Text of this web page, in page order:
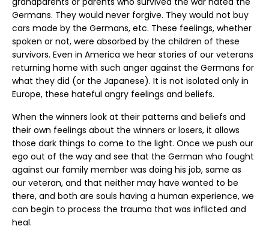
Germans. They would never forgive. They would not buy
cars made by the Germans, etc. These feelings, whether
spoken or not, were absorbed by the children of these
survivors. Even in America we hear stories of our veterans
returning home with such anger against the Germans for
what they did (or the Japanese). It is not isolated only in
Europe, these hateful angry feelings and beliefs.
When the winners look at their patterns and beliefs and
their own feelings about the winners or losers, it allows
those dark things to come to the light. Once we push our
ego out of the way and see that the German who fought
against our family member was doing his job, same as
our veteran, and that neither may have wanted to be
there, and both are souls having a human experience, we
can begin to process the trauma that was inflicted and
heal.